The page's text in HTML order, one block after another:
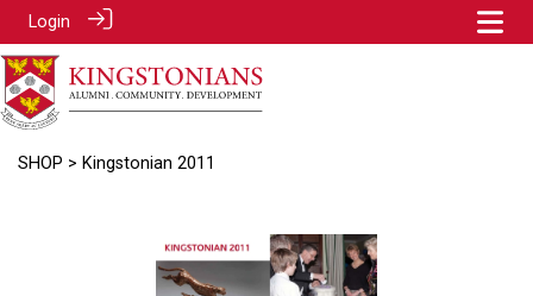
Login
SHOP > Kingstonian 2011